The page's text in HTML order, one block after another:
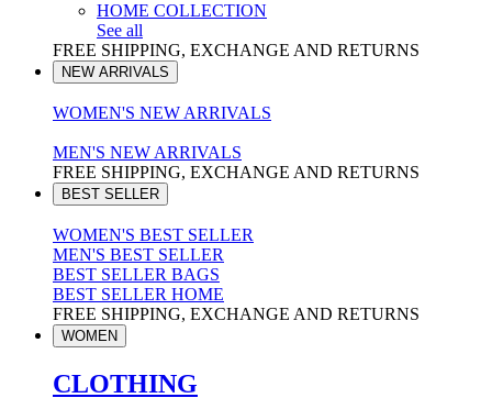
HOME COLLECTION
See all
FREE SHIPPING, EXCHANGE AND RETURNS
NEW ARRIVALS
WOMEN'S NEW ARRIVALS
MEN'S NEW ARRIVALS
FREE SHIPPING, EXCHANGE AND RETURNS
BEST SELLER
WOMEN'S BEST SELLER
MEN'S BEST SELLER
BEST SELLER BAGS
BEST SELLER HOME
FREE SHIPPING, EXCHANGE AND RETURNS
WOMEN
CLOTHING